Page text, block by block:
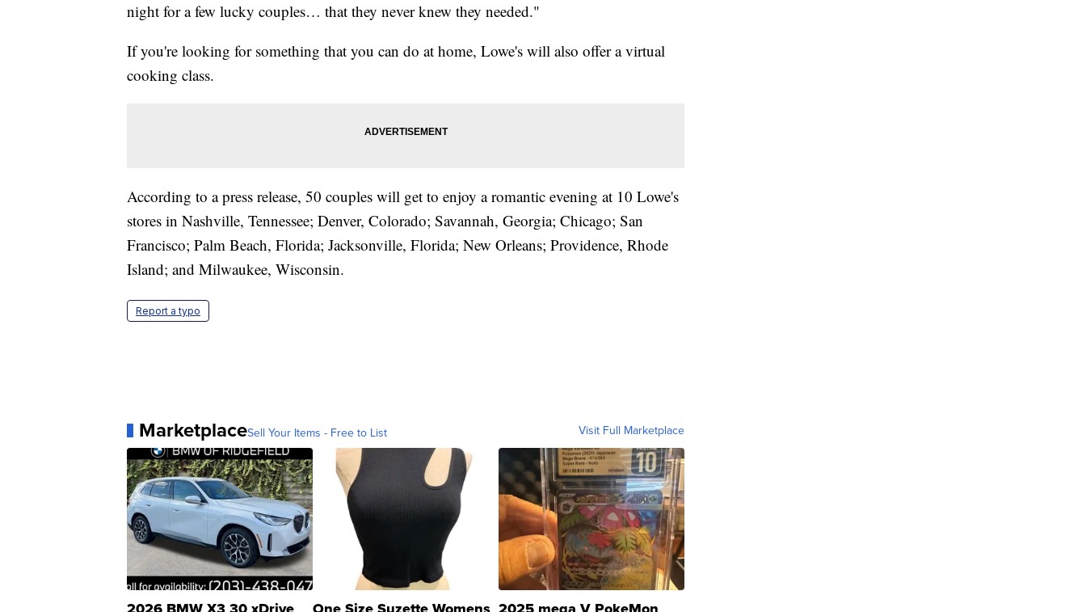
night for a few lucky couples… that they never knew they needed."
If you're looking for something that you can do at home, Lowe's will also offer a virtual
cooking class.
According to a press release, 50 couples will get to enjoy a romantic evening at 10 Lowe's
stores in Nashville, Tennessee; Denver, Colorado; Savannah, Georgia; Chicago; San
Francisco; Palm Beach, Florida; Jacksonville, Florida; New Orleans; Providence, Rhode
Island; and Milwaukee, Wisconsin.
Report a typo
MarketplaceSell Your Items - Free to List Visit Full Marketplace